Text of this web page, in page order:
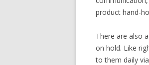
product hand-
There are also
on hold. Like
to them daily